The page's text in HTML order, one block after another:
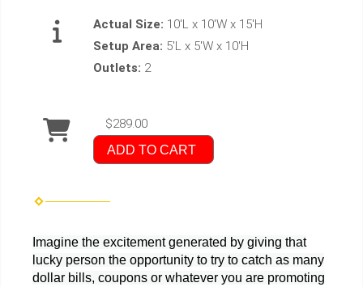
Actual Size: 10'L x 10'W x 15'H
Setup Area: 5'L x 5'W x 10'H
Outlets: 2
$289.00
ADD TO CART
Imagine the excitement generated by giving that
lucky person the opportunity to try to catch as many
dollar bills, coupons or whatever you are promoting